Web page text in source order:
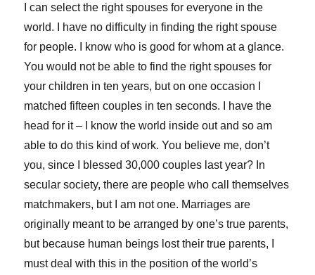
I can select the right spouses for everyone in the
world. I have no difficulty in finding the right spouse
for people. I know who is good for whom at a glance.
You would not be able to find the right spouses for
your children in ten years, but on one occasion I
matched fifteen couples in ten seconds. I have the
head for it – I know the world inside out and so am
able to do this kind of work. You believe me, don’t
you, since I blessed 30,000 couples last year? In
secular society, there are people who call themselves
matchmakers, but I am not one. Marriages are
originally meant to be arranged by one’s true parents,
but because human beings lost their true parents, I
must deal with this in the position of the world’s